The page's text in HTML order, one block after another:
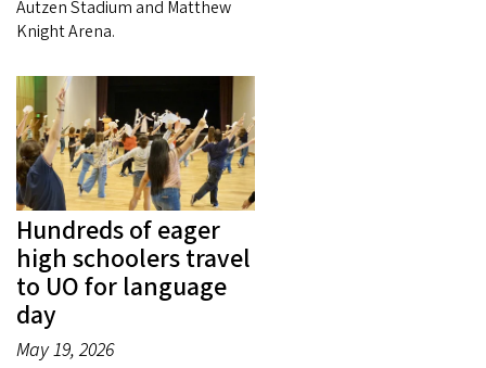
Autzen Stadium and Matthew
Knight Arena.
Hundreds of eager
high schoolers travel
to UO for language
day
May 19, 2026